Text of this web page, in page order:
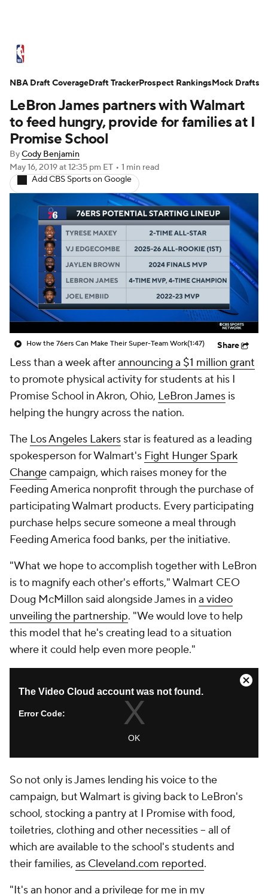
Standings Stats Teams
Expert Picks Odds Picks Props
NBA Draft Video
Transactions Players Power Rankings
NBA Betting NBA Shop
LeBron James partners with Walmart
to feed hungry, provide for families at I
Promise School
ByCody Benjamin
May 16, 2019at 12:35 pm ET • 1 min read
Add CBS Sports on Google
How the 76ers Can Make Their Super-Team Work(1:47) Share
Less than a week afterannouncing a $1 million grant
to promote physical activity for students at his I
Promise School in Akron, Ohio, LeBron James is
helping the hungry across the nation.
The Los Angeles Lakers star is featured as a leading
spokesperson for Walmart's Fight Hunger Spark
Changecampaign, which raises money for the
Feeding America nonprofit through the purchase of
participating Walmart products. Every participating
purchase helps secure someone a meal through
Feeding America food banks, per the initiative.
"What we hope to accomplish together with LeBron
is to magnify each other's efforts," Walmart CEO
Doug McMillon said alongside James in a video
unveiling the partnership. "We would love to help
this model that he's creating lead to a situation
where it could help even more people."
So not only is James lending his voice to the
campaign, but Walmart is giving back to LeBron's
school, stocking a pantry at I Promise with food,
toiletries, clothing and other necessities -- all of
which are available to the school's students and
their families, as Cleveland.com reported.
"It's an honor and a privilege for me in my
NBA Draft CoverageDraft TrackerProspect RankingsMock Drafts